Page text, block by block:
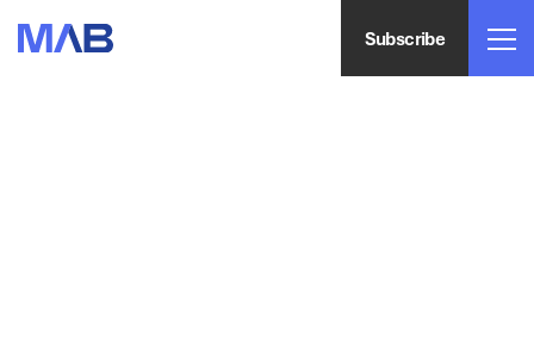
Subscribe